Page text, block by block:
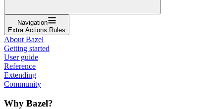
Navigation
Extra Actions Rules
About Bazel
Getting started
User guide
Reference
Extending
Community
Why Bazel?